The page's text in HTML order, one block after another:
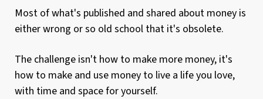
Most of what's published and shared about money is
either wrong or so old school that it's obsolete.
The challenge isn't how to make more money, it's
how to make and use money to live a life you love,
with time and space for yourself.